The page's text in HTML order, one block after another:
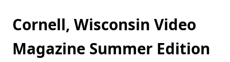
Cornell, Wisconsin Video
Magazine Summer Edition